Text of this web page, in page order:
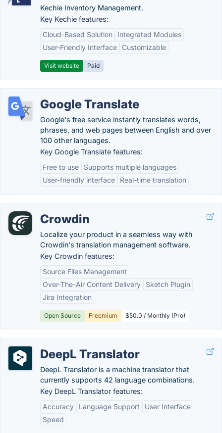
Kechie Inventory Management.
Key Kechie features:
Cloud-Based Solution
Integrated Modules
User-Friendly Interface
Customizable
Visit website Paid
Google Translate
Google's free service instantly translates words,
phrases, and web pages between English and over
100 other languages.
Key Google Translate features:
Free to use
Supports multiple languages
User-friendly interface
Real-time translation
Crowdin
Localize your product in a seamless way with
Crowdin's translation management software.
Key Crowdin features:
Source Files Management
Over-The-Air Content Delivery
Sketch Plugin
Jira Integration
Open Source Freemium $50.0 / Monthly (Pro)
DeepL Translator
DeepL Translator is a machine translator that
currently supports 42 language combinations.
Key DeepL Translator features:
Accuracy
Language Support
User Interface
Speed